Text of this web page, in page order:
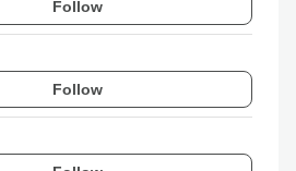
Follow
Follow